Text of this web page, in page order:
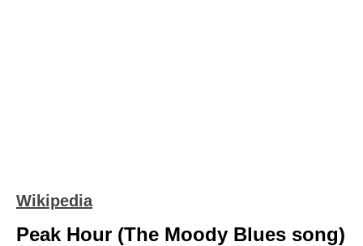
Wikipedia
Peak Hour (The Moody Blues song)